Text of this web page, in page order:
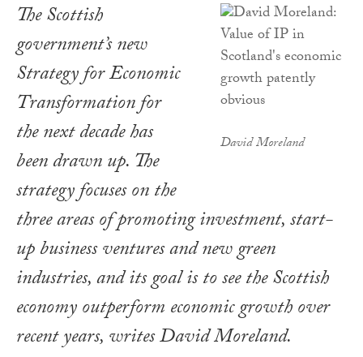
David Moreland
The Scottish
government’s new
Strategy for Economic
Transformation for
the next decade has
been drawn up. The
strategy focuses on the
three areas of promoting investment, start-
up business ventures and new green
industries, and its goal is to see the Scottish
economy outperform economic growth over
recent years, writes David Moreland.